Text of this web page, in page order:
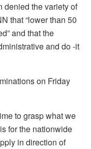
denied the variety of
that “lower than 50
and that the
and do -it
on Friday
to grasp what we
for the nationwide
in direction of